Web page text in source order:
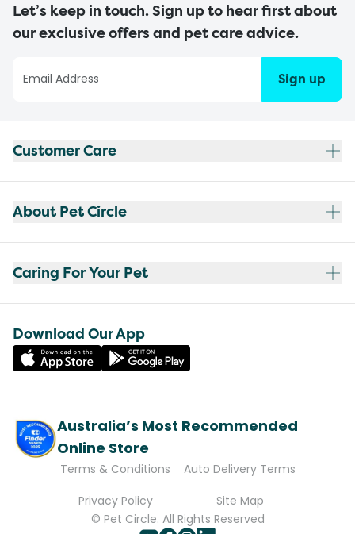
Let’s keep in touch. Sign up to hear first about
our exclusive offers and pet care advice.
Sign up
Customer Care
About Pet Circle
Caring For Your Pet
Download Our App
Australia’s Most Recommended
Online Store
Terms & Conditions
Auto Delivery Terms
Privacy Policy
Site Map
© Pet Circle. All Rights Reserved